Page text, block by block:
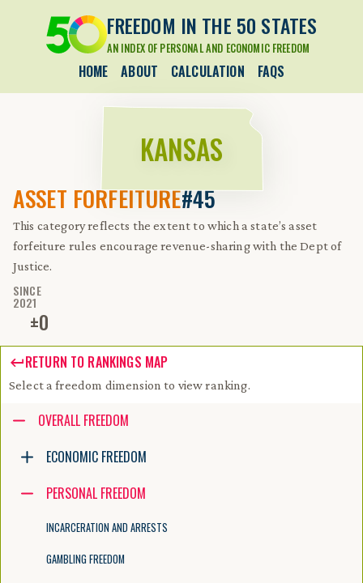
FREEDOM IN THE 50 STATES
AN INDEX OF PERSONAL AND ECONOMIC FREEDOM
HOME ABOUT CALCULATION FAQS
KANSAS
ASSET FORFEITURE#45
This category reflects the extent to which a state’s asset
forfeiture rules encourage revenue-sharing with the Dept of
Justice.
SINCE
2021
±0
RETURN TO RANKINGS MAP
Select a freedom dimension to view ranking.
Accessibility guide for tree .
Navigate the tree with the arrow keys. Common tree hotkeys apply.
enter to execute primary action on focused item
escape to abort renaming an item
control+d to start dragging selected items
OVERALL FREEDOM
ECONOMIC FREEDOM
PERSONAL FREEDOM
INCARCERATION AND ARRESTS
GAMBLING FREEDOM